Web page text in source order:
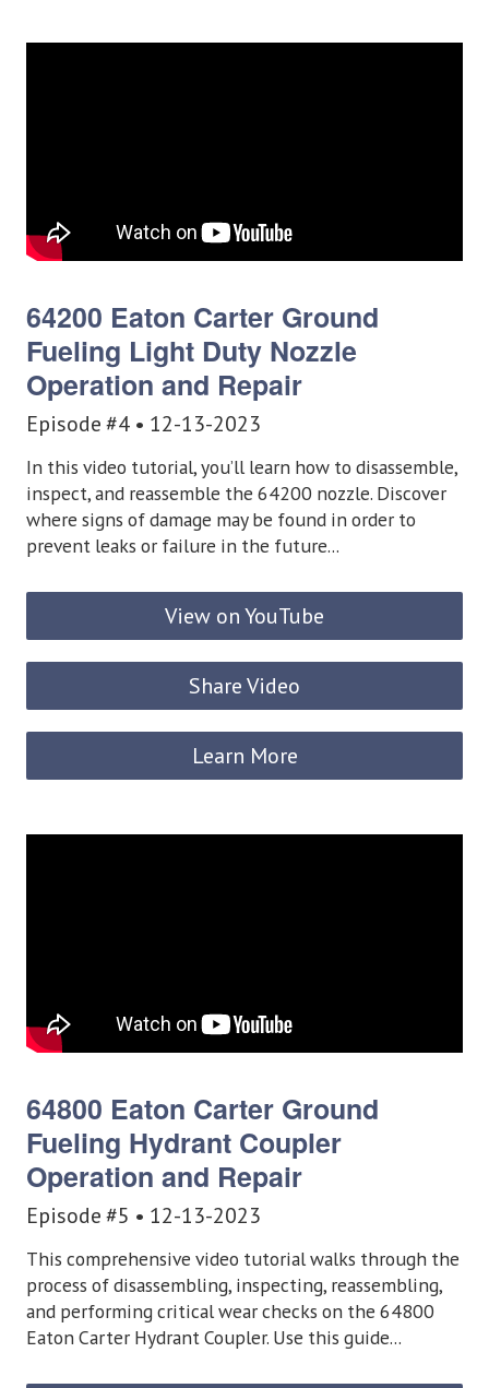
64200 Eaton Carter Ground
Fueling Light Duty Nozzle
Operation and Repair
Episode #4 • 12-13-2023
In this video tutorial, you’ll learn how to disassemble,
inspect, and reassemble the 64200 nozzle. Discover
where signs of damage may be found in order to
prevent leaks or failure in the future...
View on YouTube
Share Video
Learn More
64800 Eaton Carter Ground
Fueling Hydrant Coupler
Operation and Repair
Episode #5 • 12-13-2023
This comprehensive video tutorial walks through the
process of disassembling, inspecting, reassembling,
and performing critical wear checks on the 64800
Eaton Carter Hydrant Coupler. Use this guide...